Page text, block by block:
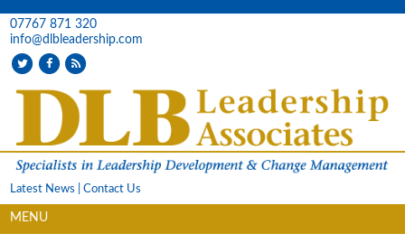
07767 871 320
info@dlbleadership.com
Latest News |Contact Us
MENU